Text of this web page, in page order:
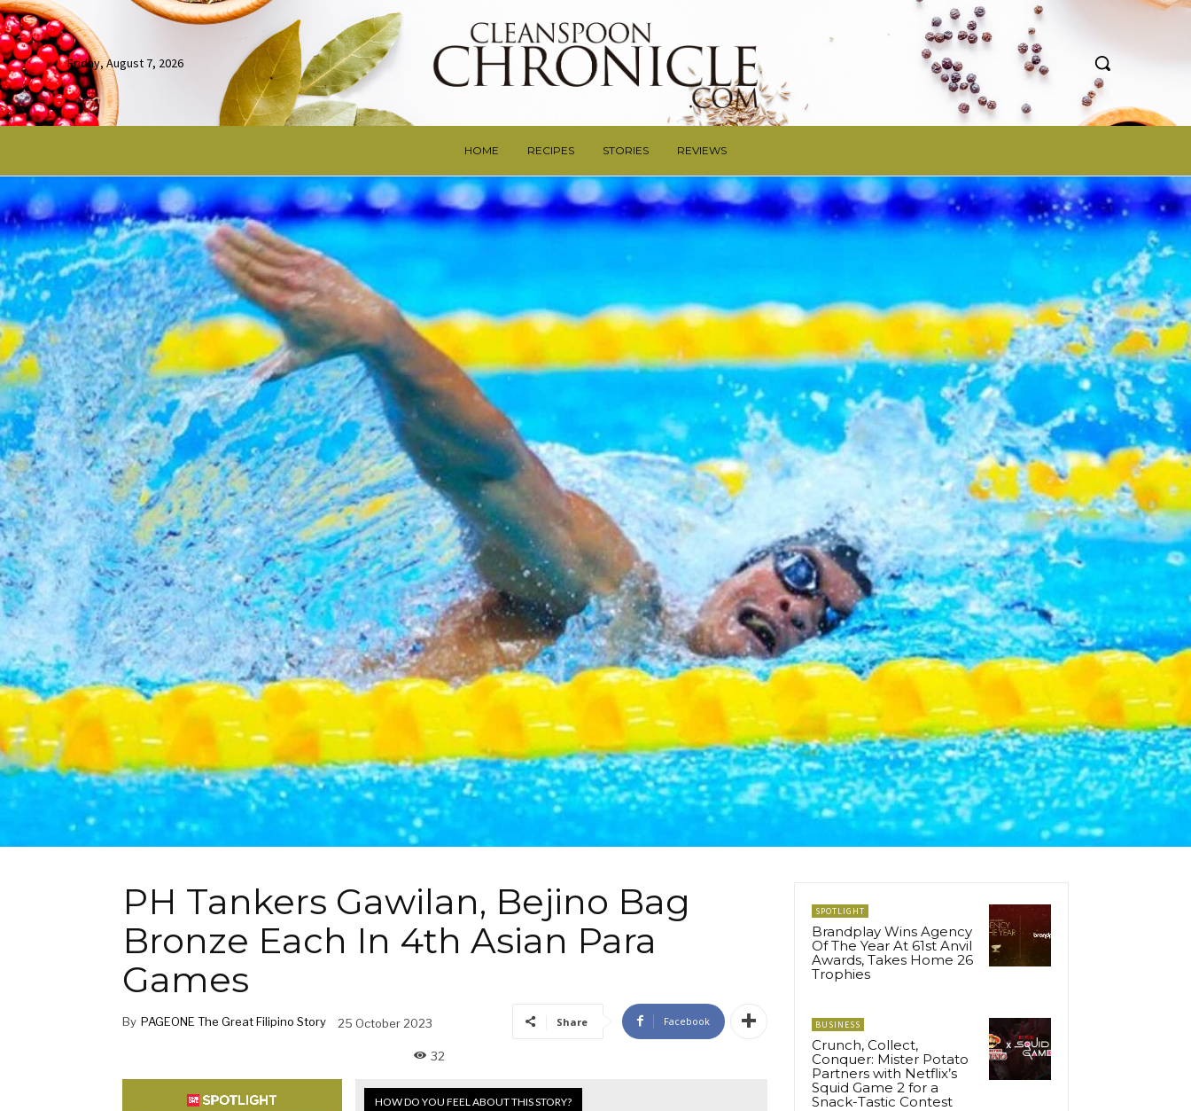
Friday, August 7, 2026
HOME RECIPES STORIES REVIEWS
PH Tankers Gawilan, Bejino Bag
Bronze Each In 4th Asian Para
Games
By PAGEONE The Great Filipino Story 25 October 2023
32
Share Facebook
HOW DO YOU FEEL ABOUT THIS STORY?
SPOTLIGHT
Brandplay Wins Agency
Of The Year At 61st Anvil
Awards, Takes Home 26
Trophies
BUSINESS
Crunch, Collect,
Conquer: Mister Potato
Partners with Netflix’s
Squid Game 2 for a
Snack-Tastic Contest